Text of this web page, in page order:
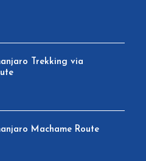
Trekking via
Machame Route